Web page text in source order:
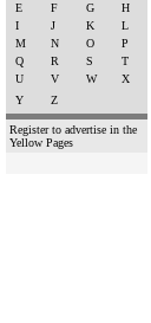
E
F G
H
I
J K
L
M
N O
P
Q
R S
T
U
V W
X
Y
Z
Register to advertise in the
Yellow Pages